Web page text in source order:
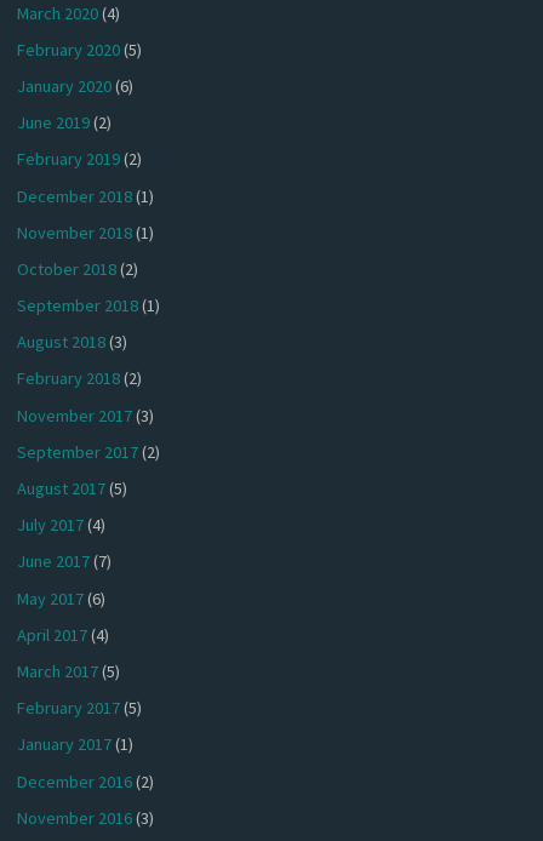
March 2020(4)
February 2020(5)
January 2020(6)
June 2019(2)
February 2019(2)
December 2018(1)
November 2018(1)
October 2018(2)
September 2018(1)
August 2018(3)
February 2018(2)
November 2017(3)
September 2017(2)
August 2017(5)
July 2017(4)
June 2017(7)
May 2017(6)
April 2017(4)
March 2017(5)
February 2017(5)
January 2017(1)
December 2016(2)
November 2016(3)